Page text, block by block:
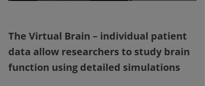
The Virtual Brain – individual patient
data allow researchers to study brain
function using detailed simulations